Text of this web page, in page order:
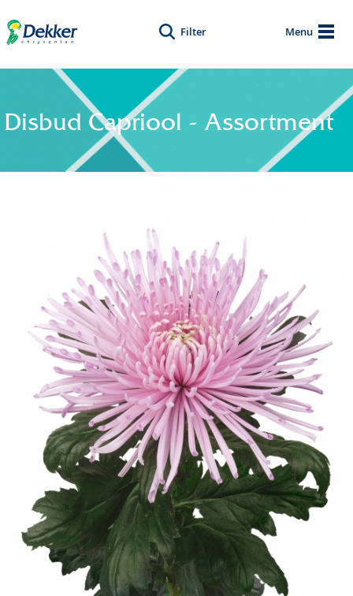
Menu
Filter
Disbud Capriool - Assortment